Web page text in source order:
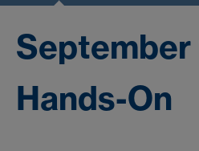
September
Hands-On